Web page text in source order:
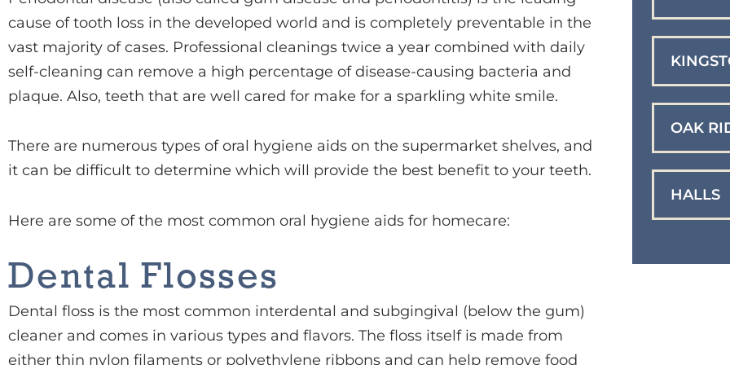
cause of tooth loss in the developed world and is completely preventable in the
vast majority of cases. Professional cleanings twice a year combined with daily
self-cleaning can remove a high percentage of disease-causing bacteria and
plaque. Also, teeth that are well cared for make for a sparkling white smile.
There are numerous types of oral hygiene aids on the supermarket shelves, and
it can be difficult to determine which will provide the best benefit to your teeth.
Here are some of the most common oral hygiene aids for homecare:
Dental Flosses
Dental floss is the most common interdental and subgingival (below the gum)
cleaner and comes in various types and flavors. The floss itself is made from
either thin nylon filaments or polyethylene ribbons and can help remove food
OAK
HALLS